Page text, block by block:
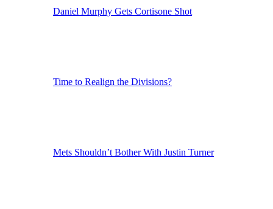
Daniel Murphy Gets Cortisone Shot
Time to Realign the Divisions?
Mets Shouldn’t Bother With Justin Turner